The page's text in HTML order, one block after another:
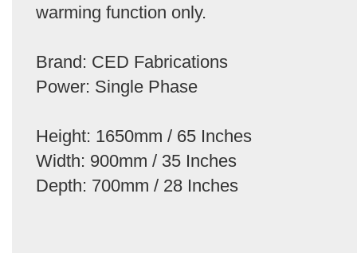
warming function only.
Brand: CED Fabrications
Power: Single Phase
Height: 1650mm / 65 Inches
Width: 900mm / 35 Inches
Depth: 700mm / 28 Inches